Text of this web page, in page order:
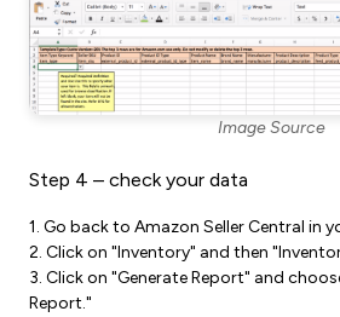
Image Source
Step 4 – check your data
1. Go back to Amazon Seller Central in
2. Click on "Inventory" and then
3. Click on "Generate Report" and
Report."